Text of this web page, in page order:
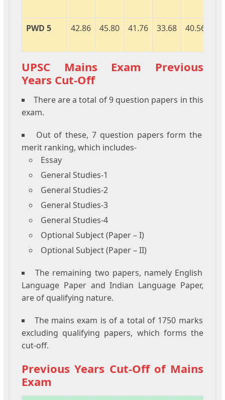
PWD 5 42.86 45.80 41.76 33.68 40.56
UPSC Mains Exam Previous
Years Cut-Off
There are a total of 9 question papers in this
exam.
Out of these, 7 question papers form the
merit ranking, which includes-
Essay
General Studies-1
General Studies-2
General Studies-3
General Studies-4
Optional Subject (Paper – I)
Optional Subject (Paper – II)
The remaining two papers, namely English
Language Paper and Indian Language Paper,
are of qualifying nature.
The mains exam is of a total of 1750 marks
excluding qualifying papers, which forms the
cut-off.
Previous Years Cut-Off of Mains
Exam